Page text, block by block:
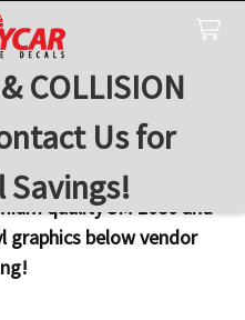
COLLISION
Us for
quality 3M 2080 and
graphics below vendor